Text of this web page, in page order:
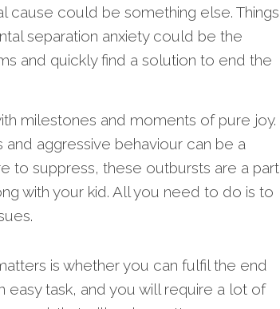
could be something else. Things
separation anxiety could be the
and quickly find a solution to end the
milestones and moments of pure joy.
aggressive behaviour can be a
to suppress, these outbursts are a part
with your kid. All you need to do is to
is whether you can fulfil the end
easy task, and you will require a lot of